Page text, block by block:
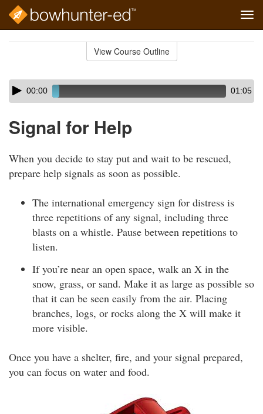
View Course Outline
Skip
audio
Audio
Player00:00 01:05
Signal for Help
When you decide to stay put and wait to be rescued,
prepare help signals as soon as possible.
The international emergency sign for distress is
three repetitions of any signal, including three
blasts on a whistle. Pause between repetitions to
listen.
If you’re near an open space, walk an X in the
snow, grass, or sand. Make it as large as possible so
that it can be seen easily from the air. Placing
branches, logs, or rocks along the X will make it
more visible.
Once you have a shelter, fire, and your signal prepared,
you can focus on water and food.